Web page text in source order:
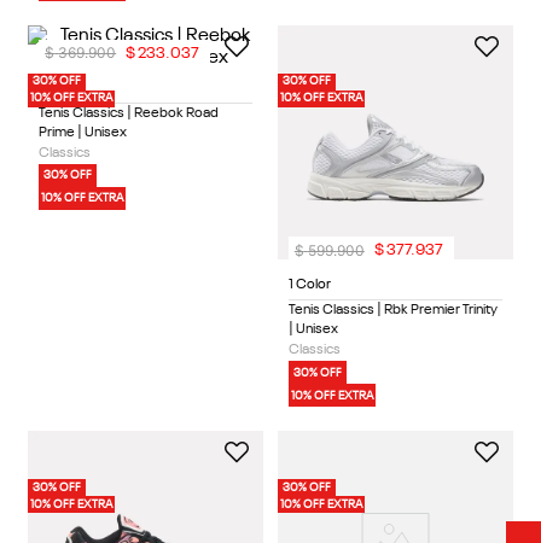
30% OFF
10% OFF EXTRA
1 Color
Tenis Classics | Reebok Road
Prime | Unisex
Classics
30% OFF
10% OFF EXTRA
$ 369.900 $233 .037
30% OFF
10% OFF EXTRA
1 Color
Tenis Classics | Rbk Premier Trinity
| Unisex
Classics
30% OFF
10% OFF EXTRA
$ 599.900 $377.937
30% OFF
10% OFF EXTRA
30% OFF
10% OFF EXTRA